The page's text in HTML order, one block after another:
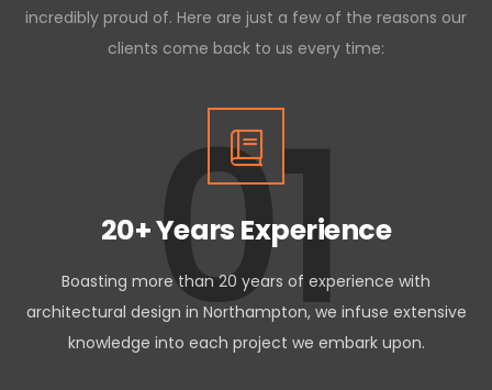
incredibly proud of. Here are just a few of the reasons our
clients come back to us every time:
01
20+ Years Experience
Boasting more than 20 years of experience with
architectural design in Northampton, we infuse extensive
knowledge into each project we embark upon.